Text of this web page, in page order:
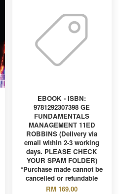
EBOOK - ISBN:
9781292307398 GE
FUNDAMENTALS
MANAGEMENT 11ED
ROBBINS (Delivery via
email within 2-3 working
days. PLEASE CHECK
YOUR SPAM FOLDER)
*Purchase made cannot be
cancelled or refundable
RM 169.00